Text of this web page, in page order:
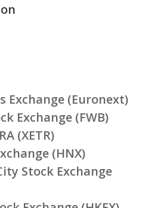
Exchange (Euronext)
Exchange (FWB)
(XETR)
(HNX)
Stock Exchange